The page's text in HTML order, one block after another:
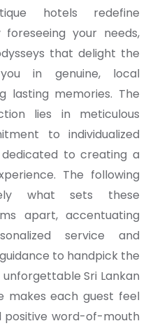
hotels redefine
your needs,
that delight the
in genuine, local
lasting memories. The
lies in meticulous
to individualized
to creating a
The following
what sets these
apart, accentuating
service and
to handpick the
Sri Lankan
makes each guest feel
positive word-of-mouth